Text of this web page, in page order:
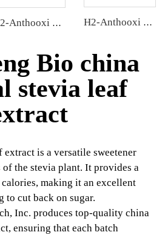
H2-Anthooxi Cranberry Extract H2-Anthooxi Blueberry Extract
Bio china
stevia leaf
is a versatile sweetener
the stevia plant. It provides a
making it an excellent
to cut back on sugar.
Inc. produces top-quality china
ensuring that each batch